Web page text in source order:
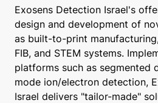
Exosens Detection Israel's
design and development of
as built-to-print
FIB, and STEM systems.
platforms such as segmented
mode ion/electron detection,
Israel delivers "tailor-made"